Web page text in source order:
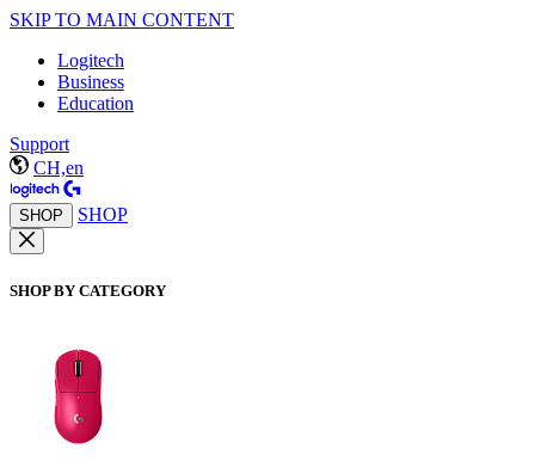
SKIP TO MAIN CONTENT
Logitech
Business
Education
Support
CH,en
SHOP SHOP
SHOP BY CATEGORY